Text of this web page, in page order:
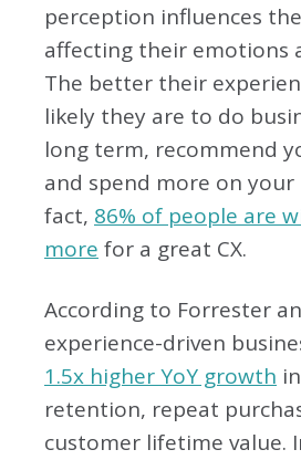
perception influences
affecting their emotions
The better their
likely they are to do
long term, recommend
and spend more on
fact, 86% of people are
more for a great CX.
According to Forrester
experience-driven
1.5x higher YoY growth
retention, repeat
customer lifetime value.